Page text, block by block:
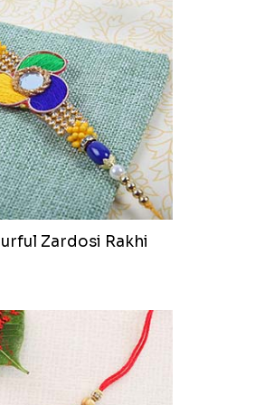
Kids Rakhi Set with Designer Puja Thali